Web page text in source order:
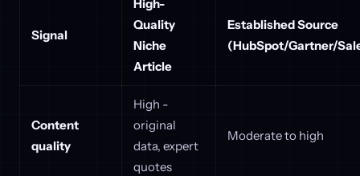
Signal
High-
Quality
Niche
Article
Established Source
(HubSpot/Gartner/
Content
quality
High -
original
data, expert
quotes
Moderate to high